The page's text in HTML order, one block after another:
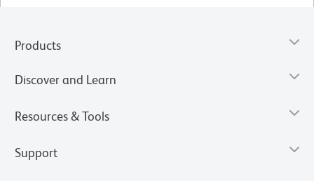
Products
Discover and Learn
Resources & Tools
Support